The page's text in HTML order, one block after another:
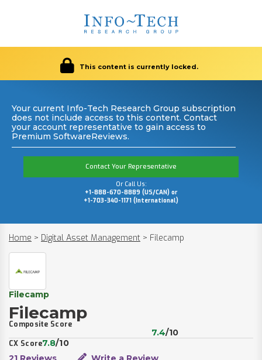
This content is currently locked.
Your current Info-Tech Research Group subscription
does not include access to this content. Contact
your account representative to gain access to
Premium SoftwareReviews.
Contact Your Representative
Or Call Us:
+1-888-670-8889 (US/CAN) or
+1-703-340-1171 (International)
Home > Digital Asset Management > Filecamp
Filecamp
Filecamp
Composite Score
7.4/10
CX Score7.8/10